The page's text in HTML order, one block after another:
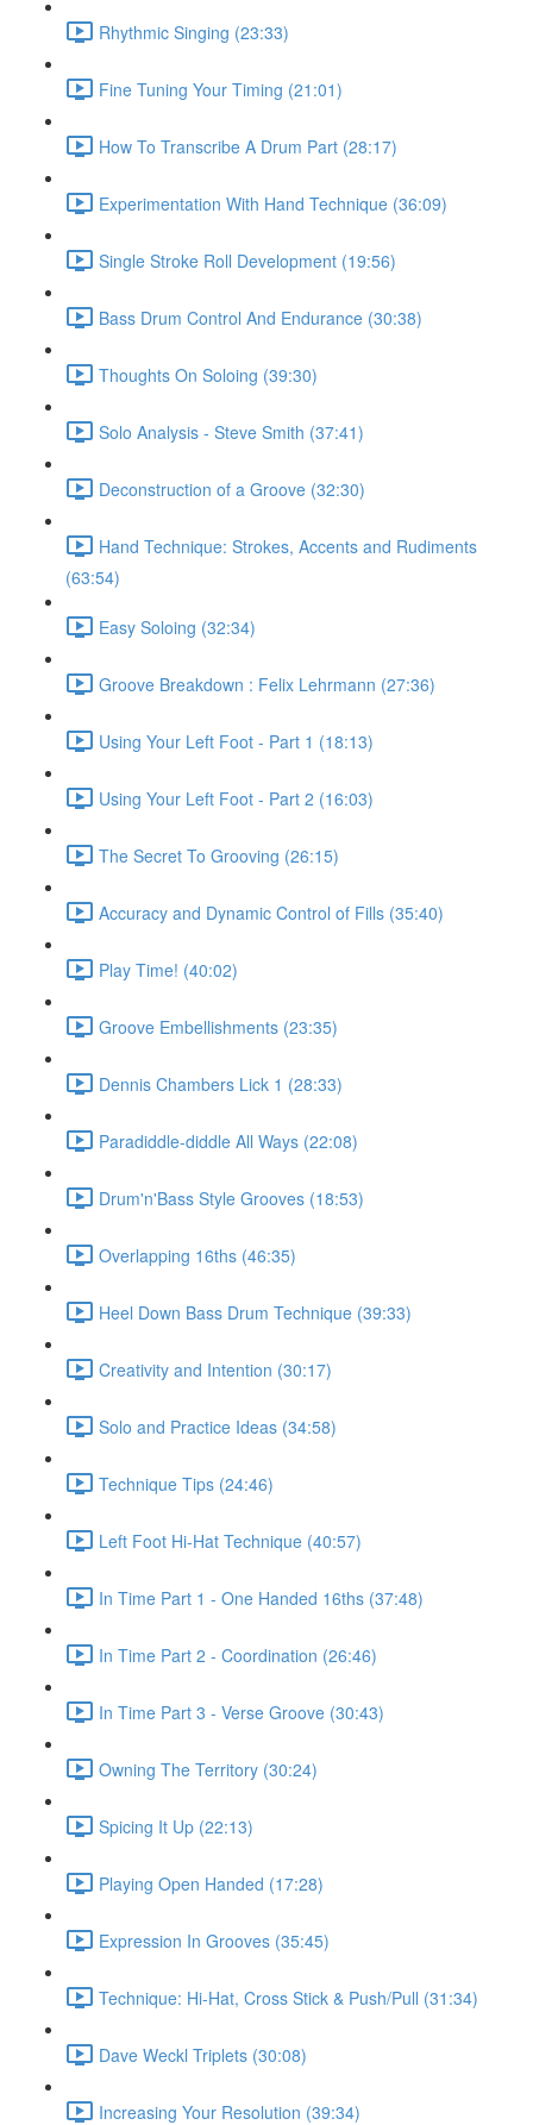
Rhythmic Singing (23:33)
Fine Tuning Your Timing (21:01)
How To Transcribe A Drum Part (28:17)
Experimentation With Hand Technique (36:09)
Single Stroke Roll Development (19:56)
Bass Drum Control And Endurance (30:38)
Thoughts On Soloing (39:30)
Solo Analysis - Steve Smith (37:41)
Deconstruction of a Groove (32:30)
Hand Technique: Strokes, Accents and Rudiments
(63:54)
Easy Soloing (32:34)
Groove Breakdown : Felix Lehrmann (27:36)
Using Your Left Foot - Part 1 (18:13)
Using Your Left Foot - Part 2 (16:03)
The Secret To Grooving (26:15)
Accuracy and Dynamic Control of Fills (35:40)
Play Time! (40:02)
Groove Embellishments (23:35)
Dennis Chambers Lick 1 (28:33)
Paradiddle-diddle All Ways (22:08)
Drum'n'Bass Style Grooves (18:53)
Overlapping 16ths (46:35)
Heel Down Bass Drum Technique (39:33)
Creativity and Intention (30:17)
Solo and Practice Ideas (34:58)
Technique Tips (24:46)
Left Foot Hi-Hat Technique (40:57)
In Time Part 1 - One Handed 16ths (37:48)
In Time Part 2 - Coordination (26:46)
In Time Part 3 - Verse Groove (30:43)
Owning The Territory (30:24)
Spicing It Up (22:13)
Playing Open Handed (17:28)
Expression In Grooves (35:45)
Technique: Hi-Hat, Cross Stick & Push/Pull (31:34)
Dave Weckl Triplets (30:08)
Increasing Your Resolution (39:34)